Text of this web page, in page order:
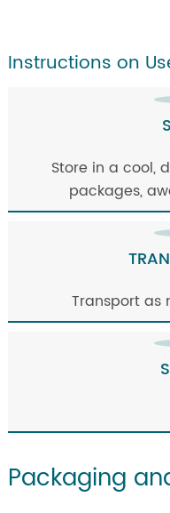
Instructions on
Store in a cool,
packages,
Transport as
Packaging